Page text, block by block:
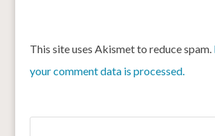
This site uses Akismet to reduce spam.
your comment data is processed.